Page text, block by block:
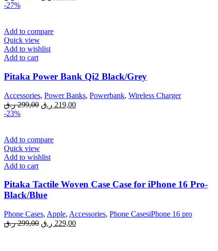
-27%
Add to compare
Quick view
Add to wishlist
Add to cart
Pitaka Power Bank Qi2 Black/Grey
Accessories, Power Banks, Powerbank, Wireless Charger
299,00 ر.ق
Original219,00 ر.ق
Current
-23%
Add to compare
Quick view
Add to wishlist
Add to cart
Pitaka Tactile Woven Case Case for iPhone 16 Pro-
Black/Blue
Phone Cases, Apple, Accessories, Phone CasesiPhone 16 pro
299,00 ر.ق
Original229,00 ر.ق
Current